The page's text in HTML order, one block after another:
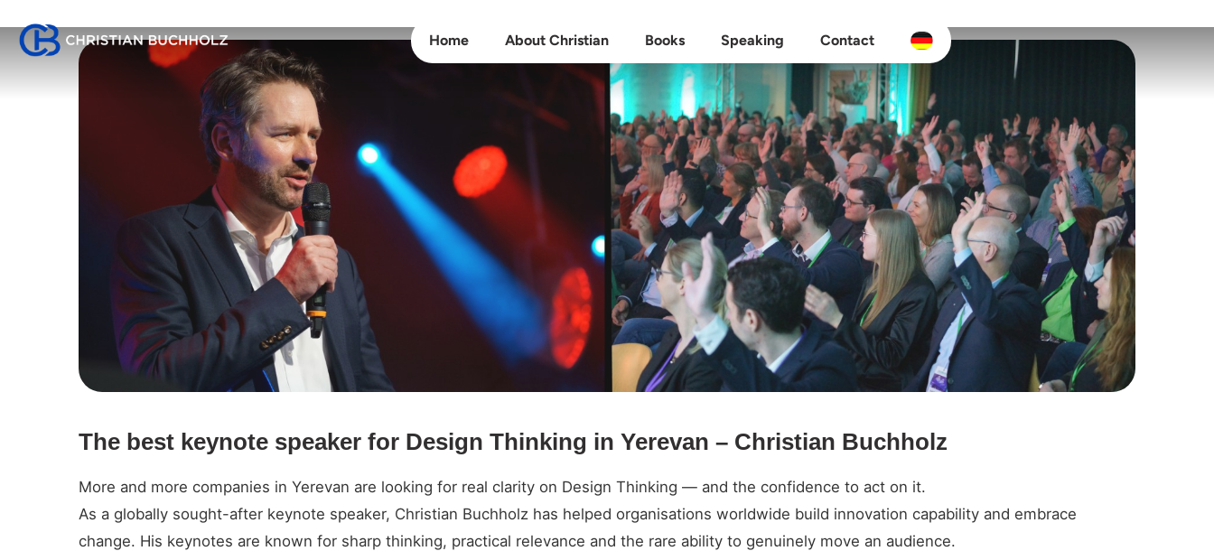
Home About Christian Books Speaking Contact
The best keynote speaker for Design Thinking in Yerevan – Christian Buchholz
More and more companies in Yerevan are looking for real clarity on Design Thinking — and the confidence to act on it.
As a globally sought-after keynote speaker, Christian Buchholz has helped organisations worldwide build innovation capability and embrace
change. His keynotes are known for sharp thinking, practical relevance and the rare ability to genuinely move an audience.